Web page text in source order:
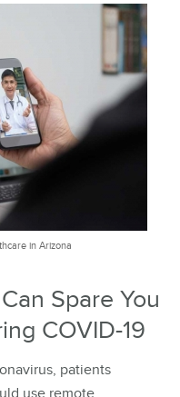
in Arizona
Spare You
COVID-19
patients
use remote